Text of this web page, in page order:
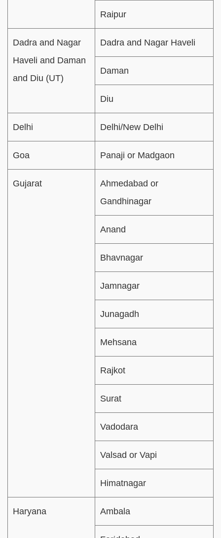
Raipur
Dadra and Nagar
Haveli and Daman
and Diu (UT)
Dadra and Nagar Haveli
Daman
Diu
Delhi Delhi/New Delhi
Goa Panaji or Madgaon
Gujarat
Ahmedabad or
Gandhinagar
Anand
Bhavnagar
Jamnagar
Junagadh
Mehsana
Rajkot
Surat
Vadodara
Valsad or Vapi
Himatnagar
Haryana Ambala